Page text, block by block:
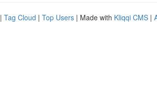
| Tag Cloud | Top Users | Made with Kliqqi CMS |